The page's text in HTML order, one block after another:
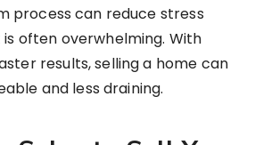
process can reduce stress
often overwhelming. With
results, selling a home can
and less draining.